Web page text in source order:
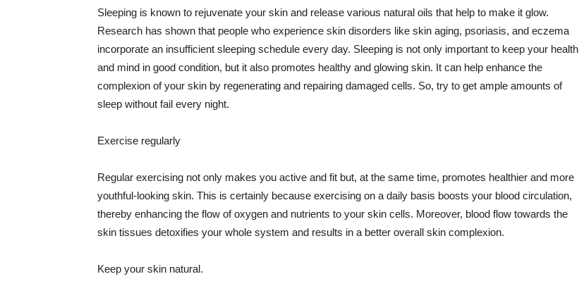
Sleeping is known to rejuvenate your skin and release various natural oils that help to make it glow.
Research has shown that people who experience skin disorders like skin aging, psoriasis, and eczema
incorporate an insufficient sleeping schedule every day. Sleeping is not only important to keep your health
and mind in good condition, but it also promotes healthy and glowing skin. It can help enhance the
complexion of your skin by regenerating and repairing damaged cells. So, try to get ample amounts of
sleep without fail every night.
Exercise regularly
Regular exercising not only makes you active and fit but, at the same time, promotes healthier and more
youthful-looking skin. This is certainly because exercising on a daily basis boosts your blood circulation,
thereby enhancing the flow of oxygen and nutrients to your skin cells. Moreover, blood flow towards the
skin tissues detoxifies your whole system and results in a better overall skin complexion.
Keep your skin natural.